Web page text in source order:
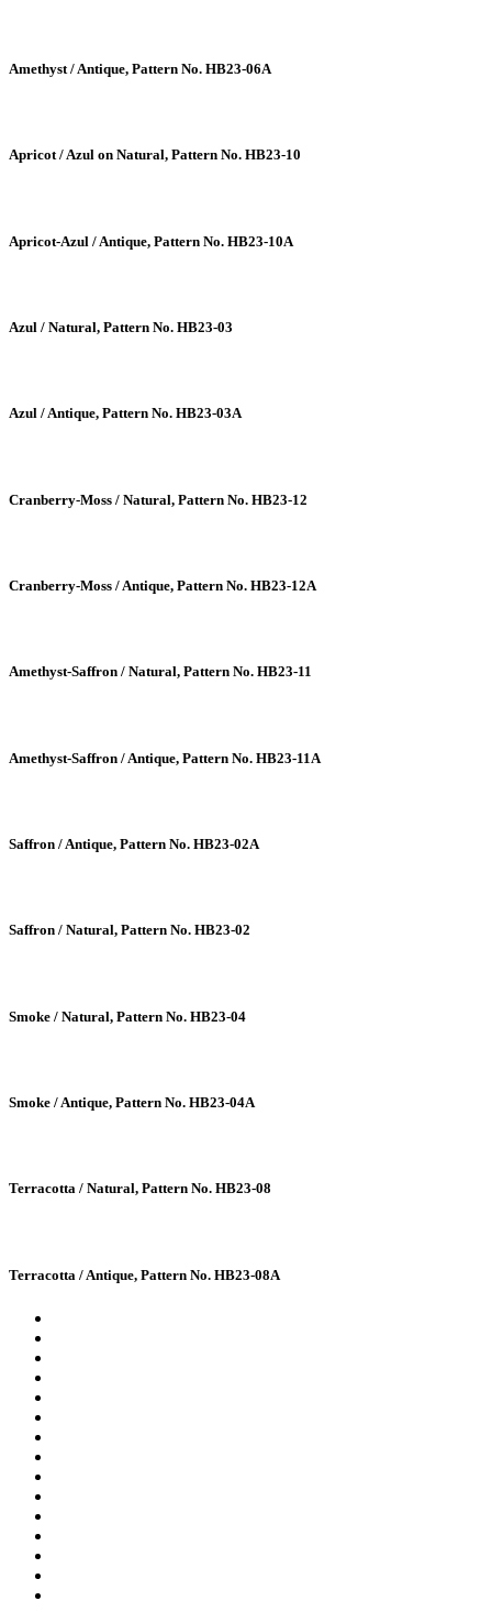
Amethyst / Antique, Pattern No. HB23-06A
Apricot / Azul on Natural, Pattern No. HB23-10
Apricot-Azul / Antique, Pattern No. HB23-10A
Azul / Natural, Pattern No. HB23-03
Azul / Antique, Pattern No. HB23-03A
Cranberry-Moss / Natural, Pattern No. HB23-12
Cranberry-Moss / Antique, Pattern No. HB23-12A
Amethyst-Saffron / Natural, Pattern No. HB23-11
Amethyst-Saffron / Antique, Pattern No. HB23-11A
Saffron / Antique, Pattern No. HB23-02A
Saffron / Natural, Pattern No. HB23-02
Smoke / Natural, Pattern No. HB23-04
Smoke / Antique, Pattern No. HB23-04A
Terracotta / Natural, Pattern No. HB23-08
Terracotta / Antique, Pattern No. HB23-08A